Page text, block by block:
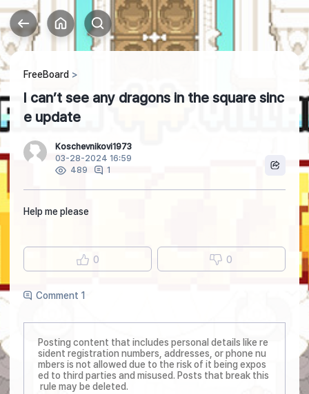
FreeBoard
I can’t see any dragons in the square sinc
e update
Koschevnikovi1973
03-28-2024 16:59
489
1
Help me please
0 0
Comment 1